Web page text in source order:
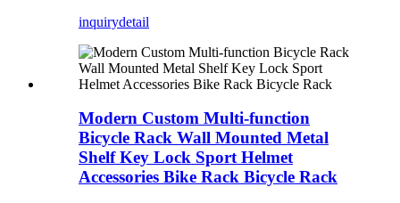
inquirydetail
Modern Custom Multi-function
Bicycle Rack Wall Mounted Metal
Shelf Key Lock Sport Helmet
Accessories Bike Rack Bicycle Rack